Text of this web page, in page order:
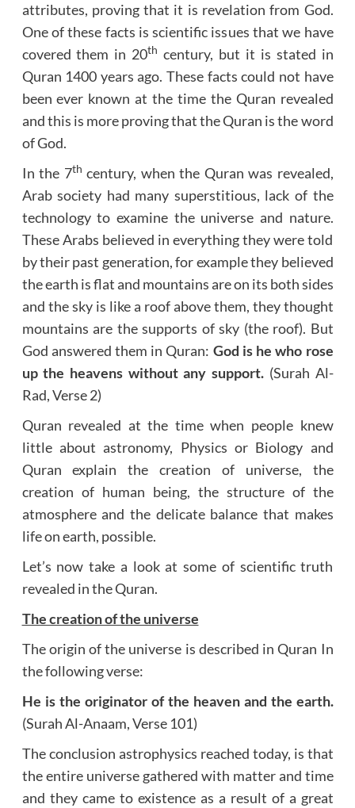
attributes, proving that it is revelation from God.
One of these facts is scientific issues that we have
covered them in 20th century, but it is stated in
Quran 1400 years ago. These facts could not have
been ever known at the time the Quran revealed
and this is more proving that the Quran is the word
of God.
In the 7th century, when the Quran was revealed,
Arab society had many superstitious, lack of the
technology to examine the universe and nature.
These Arabs believed in everything they were told
by their past generation, for example they believed
the earth is flat and mountains are on its both sides
and the sky is like a roof above them, they thought
mountains are the supports of sky (the roof). But
God answered them in Quran: God is he who rose
up the heavens without any support. (Surah Al-
Rad, Verse 2)
Quran revealed at the time when people knew
little about astronomy, Physics or Biology and
Quran explain the creation of universe, the
creation of human being, the structure of the
atmosphere and the delicate balance that makes
life on earth, possible.
Let’s now take a look at some of scientific truth
revealed in the Quran.
The creation of the universe
The origin of the universe is described in Quran In
the following verse:
He is the originator of the heaven and the earth.
(Surah Al-Anaam, Verse 101)
The conclusion astrophysics reached today, is that
the entire universe gathered with matter and time
and they came to existence as a result of a great